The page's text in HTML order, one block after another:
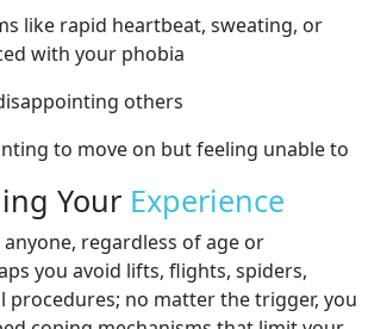
like rapid heartbeat, sweating, or
with your phobia
others
to move on but feeling unable to
Your Experience
regardless of age or
you avoid lifts, flights, spiders,
procedures; no matter the trigger, you